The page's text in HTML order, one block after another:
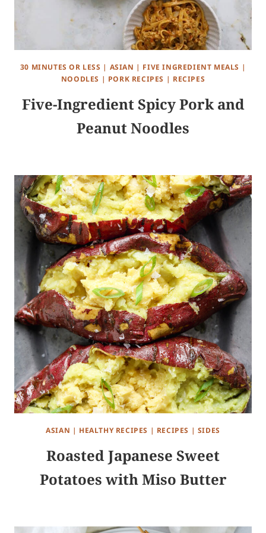
30 MINUTES OR LESS | ASIAN | FIVE INGREDIENT MEALS |
NOODLES | PORK RECIPES | RECIPES
Five-Ingredient Spicy Pork and
Peanut Noodles
ASIAN | HEALTHY RECIPES | RECIPES | SIDES
Roasted Japanese Sweet
Potatoes with Miso Butter